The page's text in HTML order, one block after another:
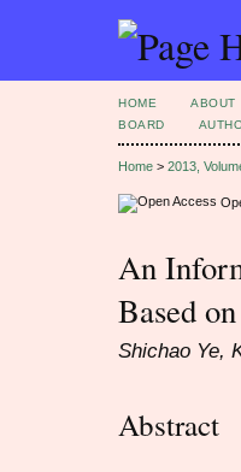
HOME ABOUT
BOARD
Home > 2013,
An
Based
Shichao Ye,
Abstract